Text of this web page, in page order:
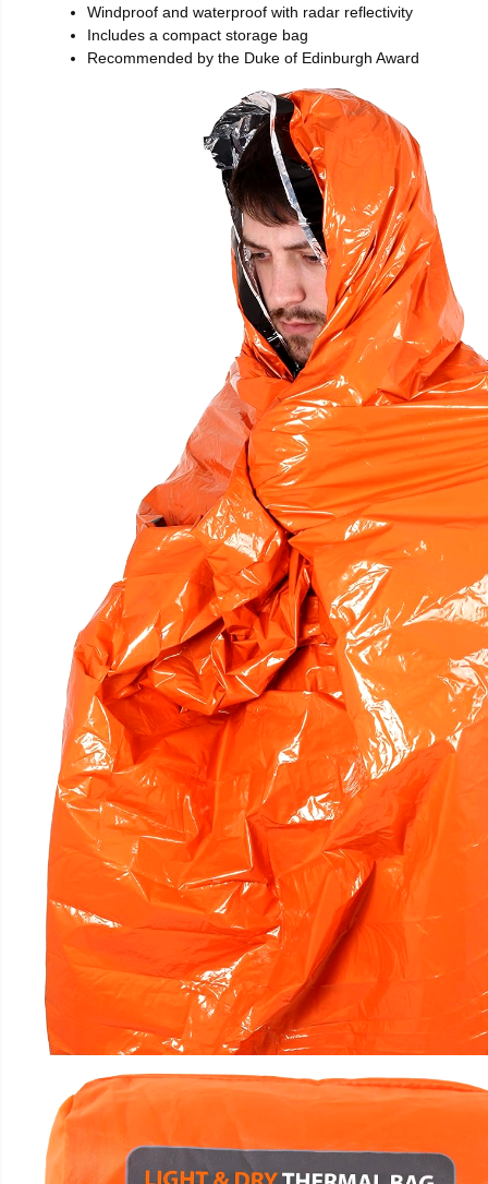
Windproof and waterproof with radar reflectivity
Includes a compact storage bag
Recommended by the Duke of Edinburgh Award